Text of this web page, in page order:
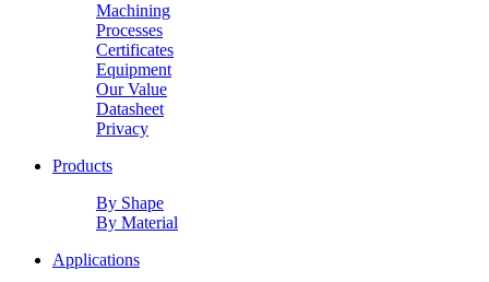
Machining
Processes
Certificates
Equipment
Our Value
Datasheet
Privacy
Products
By Shape
By Material
Applications